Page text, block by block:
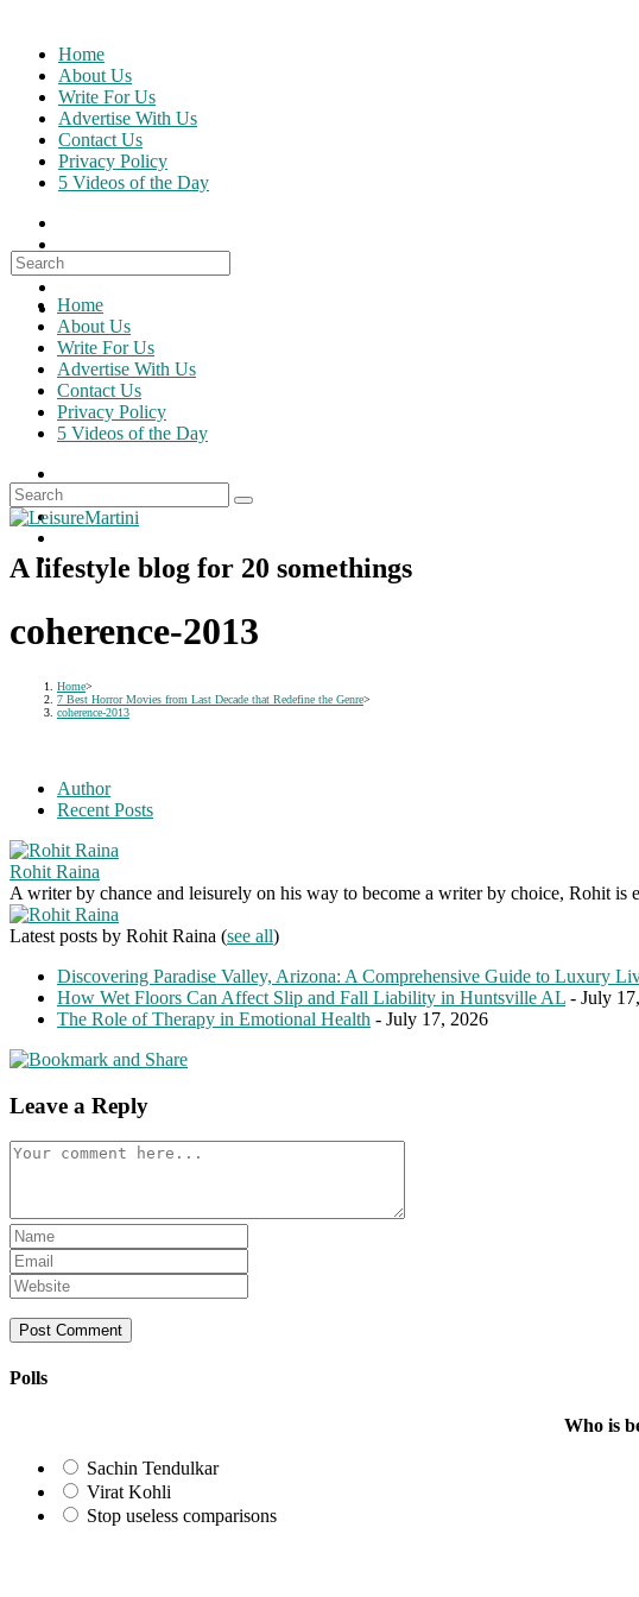
content
Home
About Us
Write For Us
Advertise With Us
Contact Us
Privacy Policy
5 Videos of the Day
Search
for:
Home
About Us
Write For Us
Advertise With Us
Contact Us
Privacy Policy
5 Videos of the Day
A lifestyle blog for 20 somethings
coherence-2013
Home>
7 Best Horror Movies from Last Decade that Redefine the Genre>
coherence-2013
Author
Recent Posts
Rohit Raina
A writer by chance and leisurely on his way to become a writer by choice, Rohit
Latest posts by Rohit Raina (see all)
Discovering Paradise Valley, Arizona: A Comprehensive Guide to Luxury
How Wet Floors Can Affect Slip and Fall Liability in Huntsville AL - July
The Role of Therapy in Emotional Health - July 17, 2026
Leave a Reply
Comment
Enter
your
name
or
username
to
Enter
your
email
address
to
Enter
your
website
URL
(optional)
Polls
Who is
Sachin Tendulkar
Virat Kohli
Stop useless comparisons